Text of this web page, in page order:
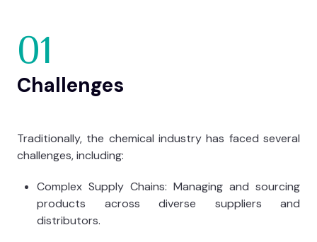
01
Challenges
Traditionally, the chemical industry has faced several
challenges, including:
Complex Supply Chains: Managing and sourcing
products across diverse suppliers and
distributors.